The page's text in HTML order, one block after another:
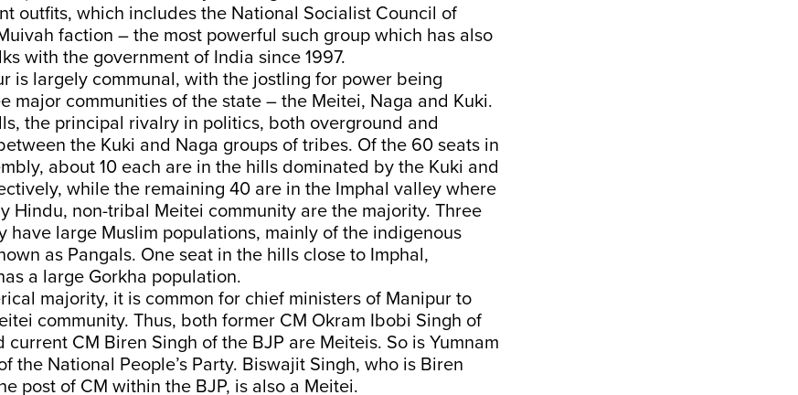
outfits, which includes the National Socialist Council of
faction – the most powerful such group which has also
with the government of India since 1997.
is largely communal, with the jostling for power being
major communities of the state – the Meitei, Naga and Kuki.
the principal rivalry in politics, both overground and
the Kuki and Naga groups of tribes. Of the 60 seats in
about 10 each are in the hills dominated by the Kuki and
while the remaining 40 are in the Imphal valley where
Hindu, non-tribal Meitei community are the majority. Three
have large Muslim populations, mainly of the indigenous
as Pangals. One seat in the hills close to Imphal,
a large Gorkha population.
majority, it is common for chief ministers of Manipur to
community. Thus, both former CM Okram Ibobi Singh of
current CM Biren Singh of the BJP are Meiteis. So is Yumnam
the National People’s Party. Biswajit Singh, who is Biren
post of CM within the BJP, is also a Meitei.